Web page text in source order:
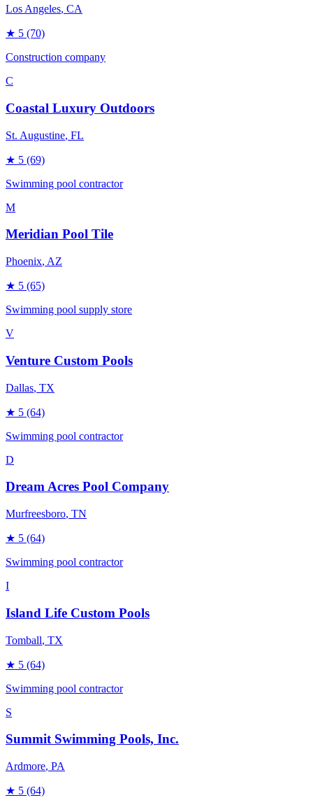
Los Angeles, CA
★ 5 (70)
Construction company
C
Coastal Luxury Outdoors
St. Augustine, FL
★ 5 (69)
Swimming pool contractor
M
Meridian Pool Tile
Phoenix, AZ
★ 5 (65)
Swimming pool supply store
V
Venture Custom Pools
Dallas, TX
★ 5 (64)
Swimming pool contractor
D
Dream Acres Pool Company
Murfreesboro, TN
★ 5 (64)
Swimming pool contractor
I
Island Life Custom Pools
Tomball, TX
★ 5 (64)
Swimming pool contractor
S
Summit Swimming Pools, Inc.
Ardmore, PA
★ 5 (64)